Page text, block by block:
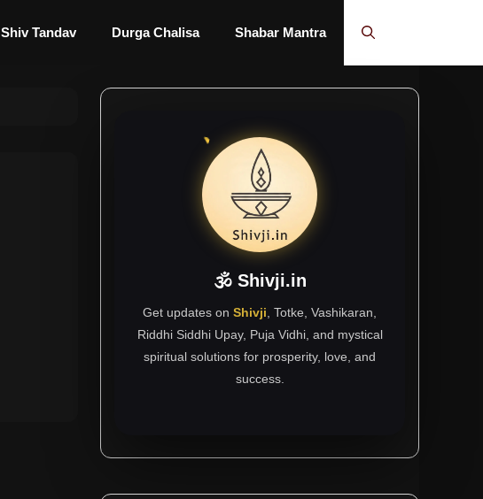
Shiv Tandav Durga Chalisa Shabar Mantra
🕉 Shivji.in
Get updates on Shivji , Totke, Vashikaran,
Riddhi Siddhi Upay, Puja Vidhi, and mystical
spiritual solutions for prosperity, love, and
success.